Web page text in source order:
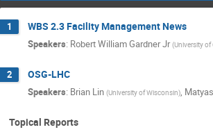
1 WBS 2.3 Facility Management News
Speakers: Robert William Gardner Jr (University of
2 OSG-LHC
Speakers: Brian Lin (University of Wisconsin),
Topical Reports